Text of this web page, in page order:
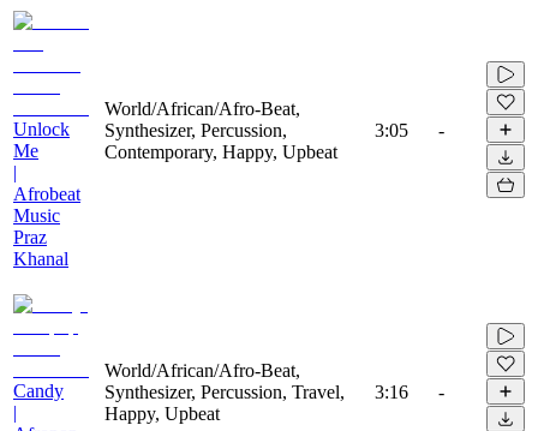
Unlock
Me
|
Afrobeat
Music
Praz
Khanal
World/African/Afro-Beat,
Synthesizer, Percussion,
Contemporary, Happy, Upbeat
3:05 -
Candy
|
World/African/Afro-Beat,
Synthesizer, Percussion, Travel,
Happy, Upbeat
3:16 -